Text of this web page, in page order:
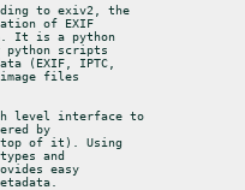
to exiv2, the
of EXIF
It is a python
python scripts
(EXIF, IPTC,
image files
level interface to
by
of it). Using
and
easy